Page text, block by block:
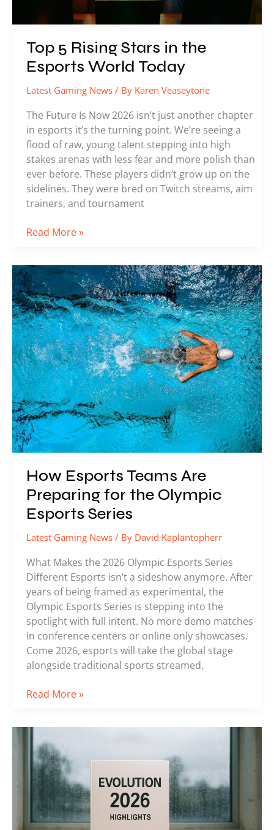
Top 5 Rising Stars in the
Esports World Today
Latest Gaming News/ By Karen Veaseytone
The Future Is Now 2026 isn’t just another chapter
in esports it’s the turning point. We’re seeing a
flood of raw, young talent stepping into high
stakes arenas with less fear and more polish than
ever before. These players didn’t grow up on the
sidelines. They were bred on Twitch streams, aim
trainers, and tournament
Read More »
How Esports Teams Are
Preparing for the Olympic
Esports Series
Latest Gaming News/ By David Kaplantopherr
What Makes the 2026 Olympic Esports Series
Different Esports isn’t a sideshow anymore. After
years of being framed as experimental, the
Olympic Esports Series is stepping into the
spotlight with full intent. No more demo matches
in conference centers or online only showcases.
Come 2026, esports will take the global stage
alongside traditional sports streamed,
How
Esports
Teams
Are
Preparing
for
the
Olympic
Esports
Series
Read More »
Recap
of
the
Most
Exciting
Matches
from